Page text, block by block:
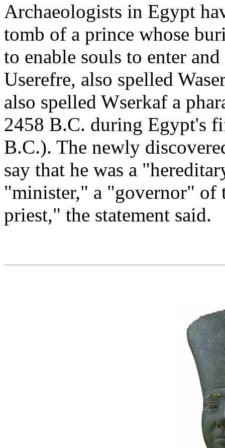
Archaeologists in Egypt
tomb of a prince whose
to enable souls to enter
Userefre, also spelled
also spelled Wserkaf a
2458 B.C. during Egypt's
B.C.). The newly
say that he was a
"minister," a "governor" of
priest," the statement said.